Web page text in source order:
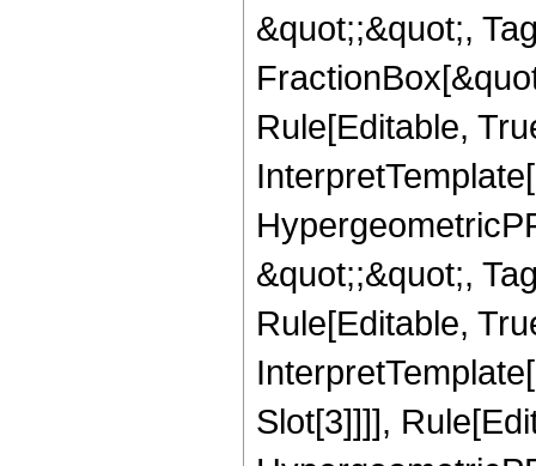
&quot;;&quot;,
Rule[Editable,
&quot;;&quot;,
Rule[Editable,
Slot[3]]]],